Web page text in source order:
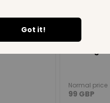
Got it!
Normal price
99 GBP